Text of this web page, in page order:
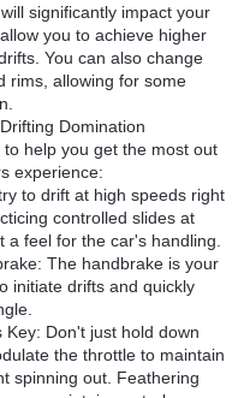
significantly impact your
you to achieve higher
You can also change
rims, allowing for some
Domination
help you get the most out
experience:
to drift at high speeds right
controlled slides at
a feel for the car's handling.
The handbrake is your
initiate drifts and quickly
Key: Don't just hold down
the throttle to maintain
spinning out. Feathering